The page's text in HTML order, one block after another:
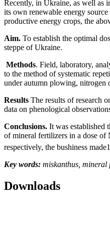
Recently, in Ukraine, as well as
its own renewable energy
productive energy crops, the
Aim. To establish the optimal
steppe of Ukraine.
Methods. Field, laboratory,
to the method of systematic
under autumn plowing, nitrogen
Results The results of research
data on phenological
Conclusions. It was established
of mineral fertilizers in a dose of
respectively, the bushiness
Key words: miskanthus, mineral
Downloads